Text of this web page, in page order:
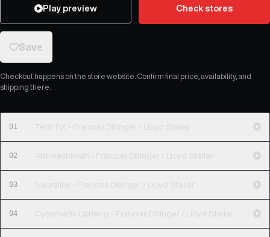
Play preview Check stores
Save
Checkout happens on the store website. Confirm final price, availability, and
shipping there.
01 Tech RX - Francois Dillinger / Lloyd Stellar
02 Antimachinism - Francois Dillinger / Lloyd Stellar
03 Neuralink - Francois Dillinger / Lloyd Stellar
04 Cybernetic Uprising - Francois Dillinger / Lloyd Stellar